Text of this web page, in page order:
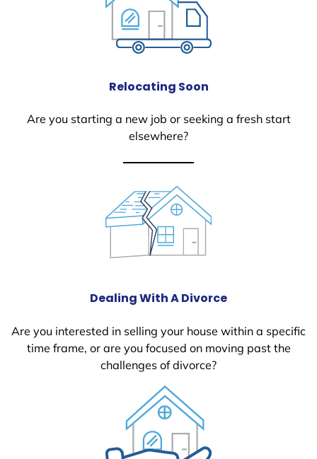
Relocating Soon
Are you starting a new job or seeking a fresh start
elsewhere?
Dealing With A Divorce
Are you interested in selling your house within a specific
time frame, or are you focused on moving past the
challenges of divorce?